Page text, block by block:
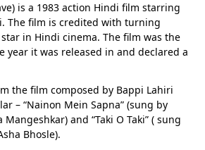
is a 1983 action Hindi film starring
The film is credited with turning
in Hindi cinema. The film was the
year it was released in and declared a
the film composed by Bappi Lahiri
– “Nainon Mein Sapna” (sung by
and “Taki O Taki” ( sung
Bhosle).